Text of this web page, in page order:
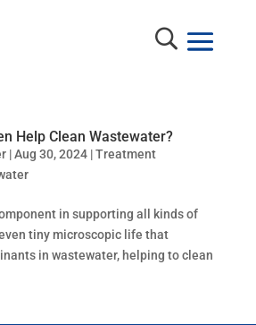
Help Clean Wastewater?
|Aug 30, 2024|Treatment
in supporting all kinds of
tiny microscopic life that
in wastewater, helping to clean